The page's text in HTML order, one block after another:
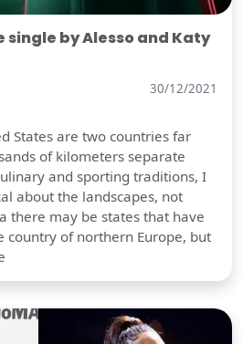
single by Alesso and Katy
30/12/2021
States are two countries far
of kilometers separate
and sporting traditions, I
about the landscapes, not
there may be states that have
country of northern Europe, but